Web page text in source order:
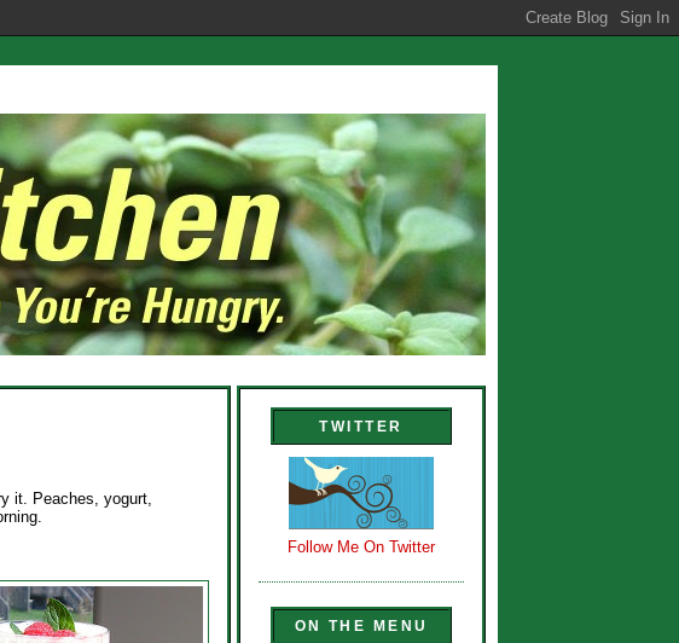
it. Peaches, yogurt,
TWITTER
Follow Me On Twitter
ON THE MENU